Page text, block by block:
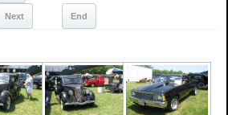
Next End